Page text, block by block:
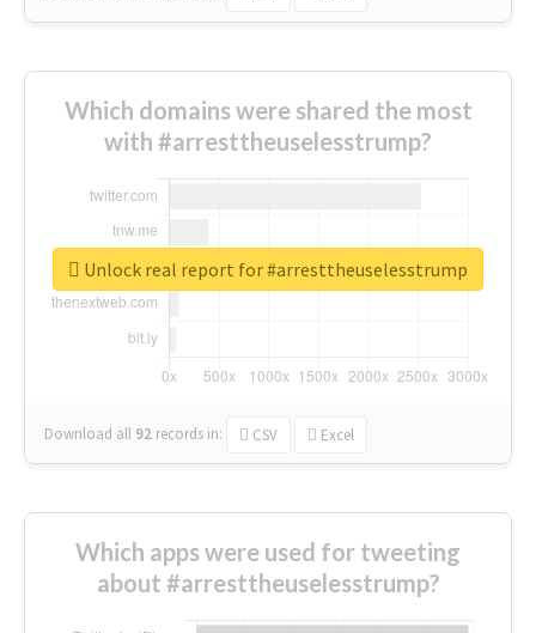
Which domains were shared the most
with #arresttheuselesstrump?
Download all 92 records in: CSV Excel
Unlock real report for #arresttheuselesstrump
Which apps were used for tweeting
about #arresttheuselesstrump?